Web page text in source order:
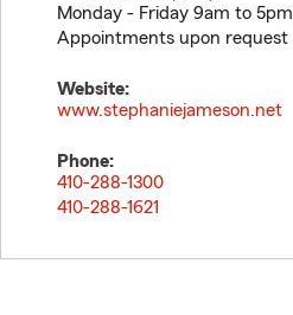
Monday - Friday 9am to 5pm
Appointments upon request
Website:
www.stephaniejameson.net
Phone:
410-288-1300
410-288-1621